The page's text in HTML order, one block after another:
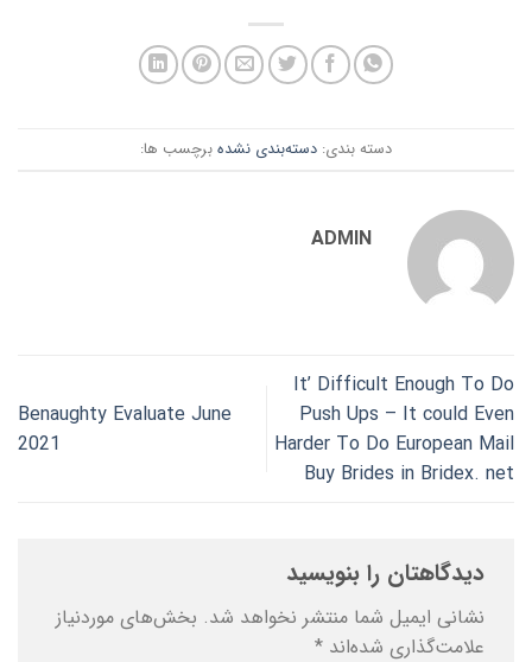
دسته بندی: دسته‌بندی نشده برچسب ها:
ADMIN
It’ Difficult Enough To Do
Push Ups – It could Even
Harder To Do European Mail
Buy Brides in Bridex. net
Benaughty Evaluate June
2021
دیدگاهتان را بنویسید
نشانی ایمیل شما منتشر نخواهد شد. بخش‌های موردنیاز
علامت‌گذاری شده‌اند *